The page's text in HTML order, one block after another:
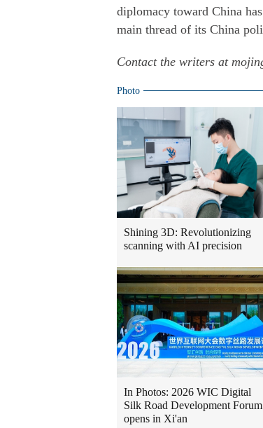
diplomacy toward China
main thread of its China
Contact the writers at
Photo
Shining 3D: Revolutionizing
scanning with AI precision
In Photos: 2026 WIC Digital
Silk Road Development Forum
opens in Xi'an